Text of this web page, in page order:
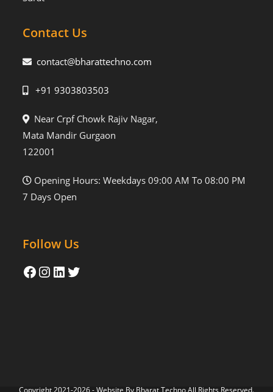
Contact Us
contact@bharattechno.com
+91 9303803503
Near Crpf Chowk Rajiv Nagar,
Mata Mandir Gurgaon
122001
Opening Hours: Weekdays 09:00 AM To 08:00 PM
7 Days Open
Follow Us